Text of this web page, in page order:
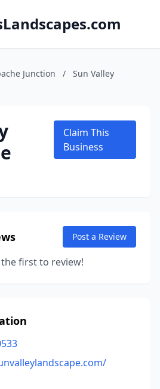
Junction /
Sun Valley
Claim This
Business
Post a Review
first to review!